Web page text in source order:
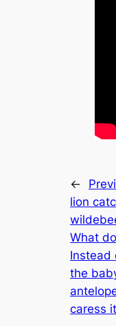
←
lion
What
Instead
the
caress